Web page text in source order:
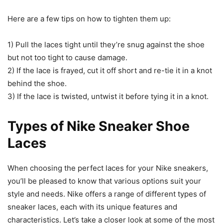
Here are a few tips on how to tighten them up:
1) Pull the laces tight until they’re snug against the shoe
but not too tight to cause damage.
2) If the lace is frayed, cut it off short and re-tie it in a knot
behind the shoe.
3) If the lace is twisted, untwist it before tying it in a knot.
Types of Nike Sneaker Shoe
Laces
When choosing the perfect laces for your Nike sneakers,
you’ll be pleased to know that various options suit your
style and needs. Nike offers a range of different types of
sneaker laces, each with its unique features and
characteristics. Let’s take a closer look at some of the most